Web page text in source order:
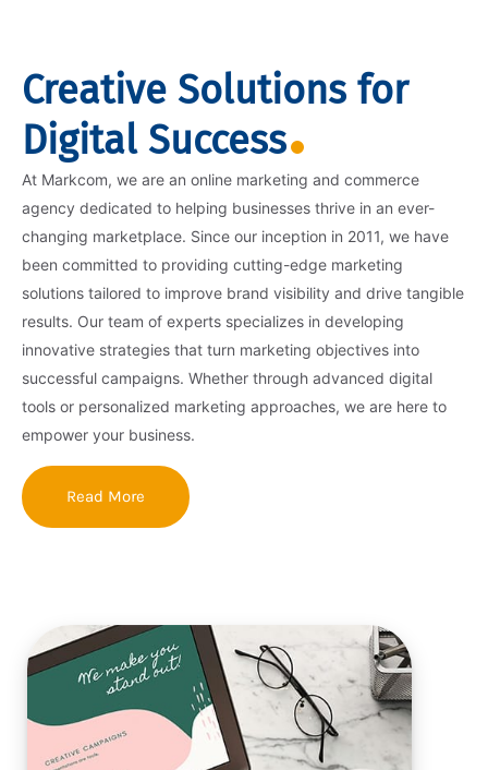
Creative Solutions for
Digital Success
At Markcom, we are an online marketing and commerce
agency dedicated to helping businesses thrive in an ever-
changing marketplace. Since our inception in 2011, we have
been committed to providing cutting-edge marketing
solutions tailored to improve brand visibility and drive tangible
results. Our team of experts specializes in developing
innovative strategies that turn marketing objectives into
successful campaigns. Whether through advanced digital
tools or personalized marketing approaches, we are here to
empower your business.
Read More